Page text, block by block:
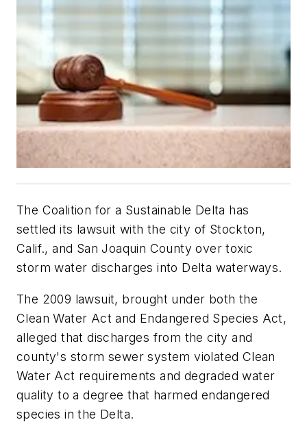
The Coalition for a Sustainable Delta has
settled its lawsuit with the city of Stockton,
Calif., and San Joaquin County over toxic
storm water discharges into Delta waterways.
The 2009 lawsuit, brought under both the
Clean Water Act and Endangered Species Act,
alleged that discharges from the city and
county's storm sewer system violated Clean
Water Act requirements and degraded water
quality to a degree that harmed endangered
species in the Delta.